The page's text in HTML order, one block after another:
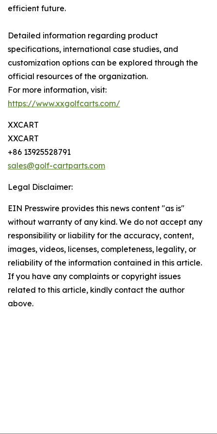
efficient future.
Detailed information regarding product
specifications, international case studies, and
customization options can be explored through the
official resources of the organization.
For more information, visit:
https://www.xxgolfcarts.com/
XXCART
XXCART
+86 13925528791
sales@golf-cartparts.com
Legal Disclaimer:
EIN Presswire provides this news content "as is"
without warranty of any kind. We do not accept any
responsibility or liability for the accuracy, content,
images, videos, licenses, completeness, legality, or
reliability of the information contained in this article.
If you have any complaints or copyright issues
related to this article, kindly contact the author
above.